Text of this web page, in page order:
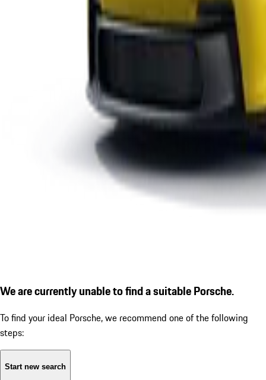
We are currently unable to find a suitable Porsche.
To find your ideal Porsche, we recommend one of the following
steps:
Start new search